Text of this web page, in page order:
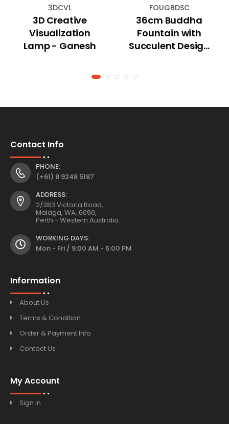
3DCVL
3D Creative
Visualization
Lamp - Ganesh
FOUGBDSC
36cm Buddha
Fountain with
Succulent Design
Contact Info
PHONE:
(+61) 8 9248 5187
ADDRESS:
2/383 Victoria Road,
Malaga, WA, 6090,
Perth - Western Australia.
WORKING DAYS:
Mon - Fri / 9:00 AM - 5:00 PM
Information
About Us
Terms & Condition
Order & Payment Info
Contact Us
My Account
Sign in